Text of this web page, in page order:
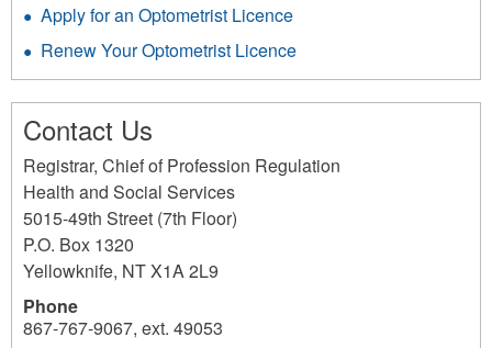
Apply for an Optometrist Licence
Renew Your Optometrist Licence
Contact Us
Registrar, Chief of Profession Regulation
Health and Social Services
5015-49th Street (7th Floor)
P.O. Box 1320
Yellowknife, NTX1A 2L9
Phone
867-767-9067, ext. 49053